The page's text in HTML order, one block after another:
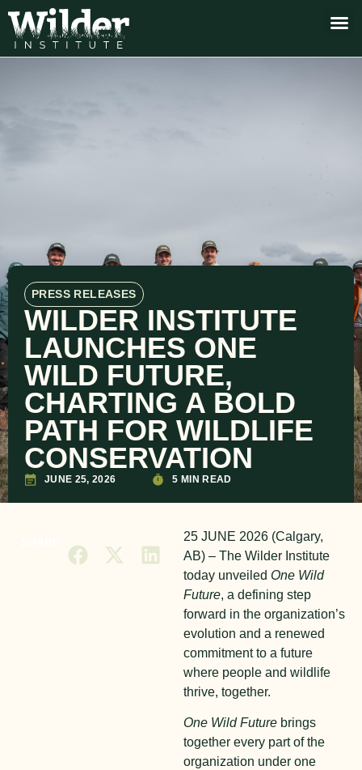
PRESS RELEASES
WILDER INSTITUTE
LAUNCHES ONE
WILD FUTURE,
CHARTING A BOLD
PATH FOR WILDLIFE
CONSERVATION
JUNE 25, 2026 5 MIN READ
25 JUNE 2026 (Calgary,
AB) – The Wilder Institute
today unveiled One Wild
Future, a defining step
forward in the organization’s
evolution and a renewed
commitment to a future
where people and wildlife
thrive, together.
One Wild Future brings
together every part of the
organization under one